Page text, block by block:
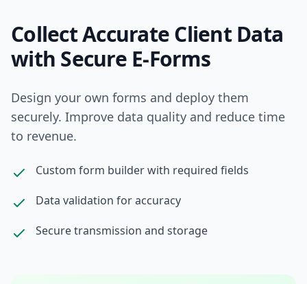
Collect Accurate Client Data
with Secure E-Forms
Design your own forms and deploy them
securely. Improve data quality and reduce time
to revenue.
Custom form builder with required fields
Data validation for accuracy
Secure transmission and storage